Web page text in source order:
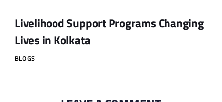
Livelihood Support Programs Changing
Lives in Kolkata
BLOGS